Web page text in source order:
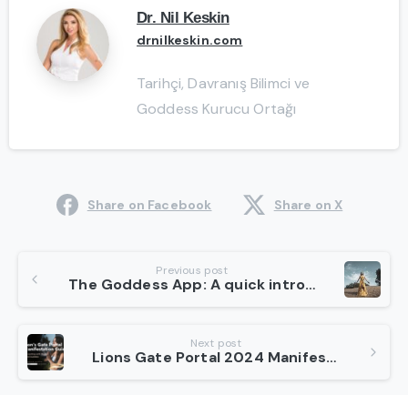
Dr. Nil Keskin
drnilkeskin.com
Tarihçi, Davranış Bilimci ve
Goddess Kurucu Ortağı
Share on Facebook Share on X
Reading
Previous post
The Goddess App: A quick introduction about Well-being for Women
Next post
Lions Gate Portal 2024 Manifestation Guide: Connecting with Higher Consciousness